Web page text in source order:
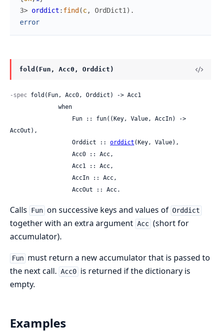
3> orddict : find (c, OrdDict1 ) .
error
fold(Fun, Acc0, Orddict)
-spec fold(Fun, Acc0, Orddict) -> Acc1
AccOut),
                  Orddict ::
orddict (Key, Value),
                  AccOut :: Acc.
Calls Fun on successive keys and values of Orddict
together with an extra argument Acc (short for
accumulator).
Fun must return a new accumulator that is passed to
the next call. Acc0 is returned if the dictionary is
empty.
Examples